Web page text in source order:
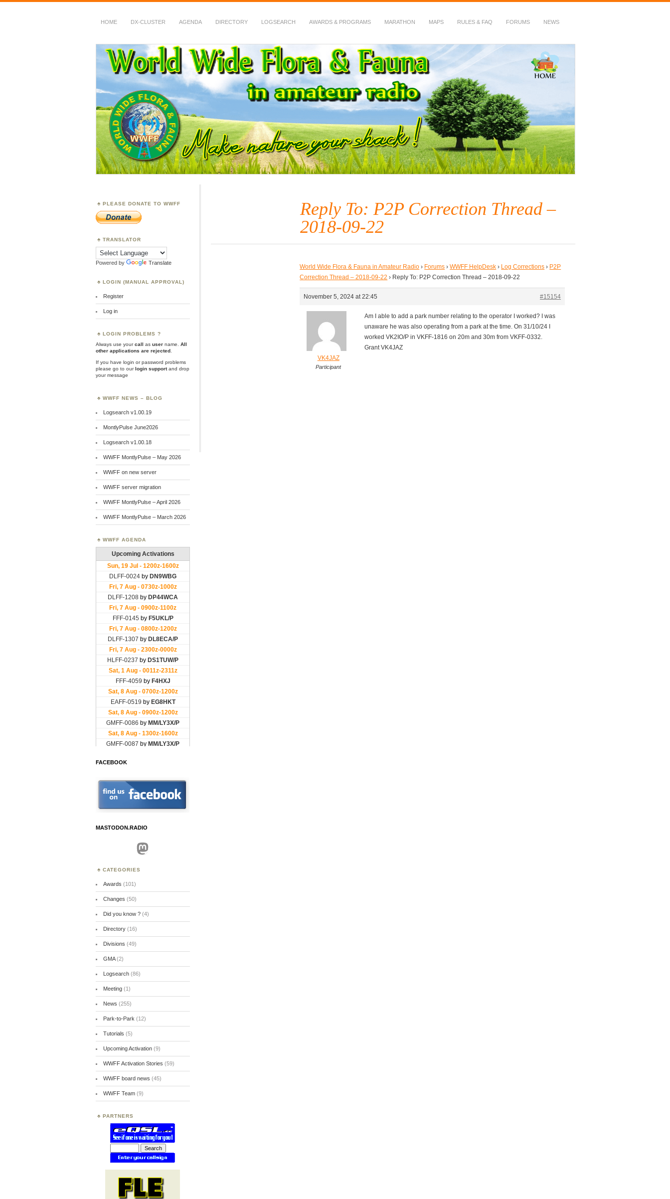
HOME DX-CLUSTER AGENDA DIRECTORY LOGSEARCH AWARDS & PROGRAMS MARATHON MAPS RULES & FAQ FORUMS NEWS
WWFF
~ World Wide Flora & Fauna in Amateur Radio
Reply To: P2P Correction Thread –
2018-09-22
World Wide Flora & Fauna in Amateur Radio › Forums › WWFF HelpDesk › Log Corrections › P2P
Correction Thread – 2018-09-22 › Reply To: P2P Correction Thread – 2018-09-22
November 5, 2024 at 22:45 #15154
VK4JAZ
Participant
Am I able to add a park number relating to the operator I worked? I was
unaware he was also operating from a park at the time. On 31/10/24 I
worked VK2IO/P in VKFF-1816 on 20m and 30m from VKFF-0332.
Grant VK4JAZ
PLEASE DONATE TO WWFF
TRANSLATOR
Powered by Translate
LOGIN (MANUAL APPROVAL)
Register
Log in
LOGIN PROBLEMS ?
Always use yourcall as user name.
All
other applications are rejected
If you have login or password problems
please go to ourlogin supportand drop
your message
WWFF NEWS – BLOG
Logsearch v1.00.19
MontlyPulse June2026
Logsearch v1.00.18
WWFF MontlyPulse – May 2026
WWFF on new server
WWFF server migration
WWFF MontlyPulse – April 2026
WWFF MontlyPulse – March 2026
WWFF AGENDA
FACEBOOK
MASTODON.RADIO
Mastodon
CATEGORIES
Awards (101)
Changes (50)
Did you know ?(4)
Directory(16)
Divisions (49)
GMA(2)
Logsearch(86)
Meeting(1)
News (255)
Park-to-Park (12)
Tutorials (5)
Upcoming Activation(9)
WWFF Activation Stories (59)
WWFF board news (45)
WWFF Team(9)
PARTNERS